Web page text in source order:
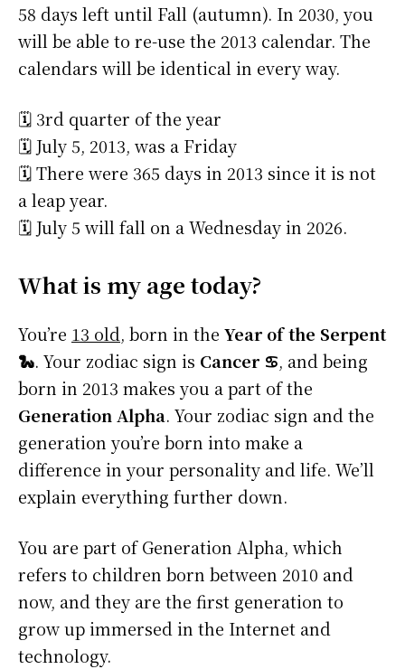
58 days left until Fall (autumn). In 2030, you
will be able to re-use the 2013 calendar. The
calendars will be identical in every way.
🗓️ 3rd quarter of the year
🗓️ July 5, 2013, was a Friday
🗓️ There were 365 days in 2013 since it is not
a leap year.
🗓️ July 5 will fall on a Wednesday in 2026.
What is my age today?
You’re 13 old, born in the Year of the Serpent
🐍. Your zodiac sign is Cancer ♋, and being
born in 2013 makes you a part of the
Generation Alpha. Your zodiac sign and the
generation you’re born into make a
difference in your personality and life. We’ll
explain everything further down.
You are part of Generation Alpha, which
refers to children born between 2010 and
now, and they are the first generation to
grow up immersed in the Internet and
technology.